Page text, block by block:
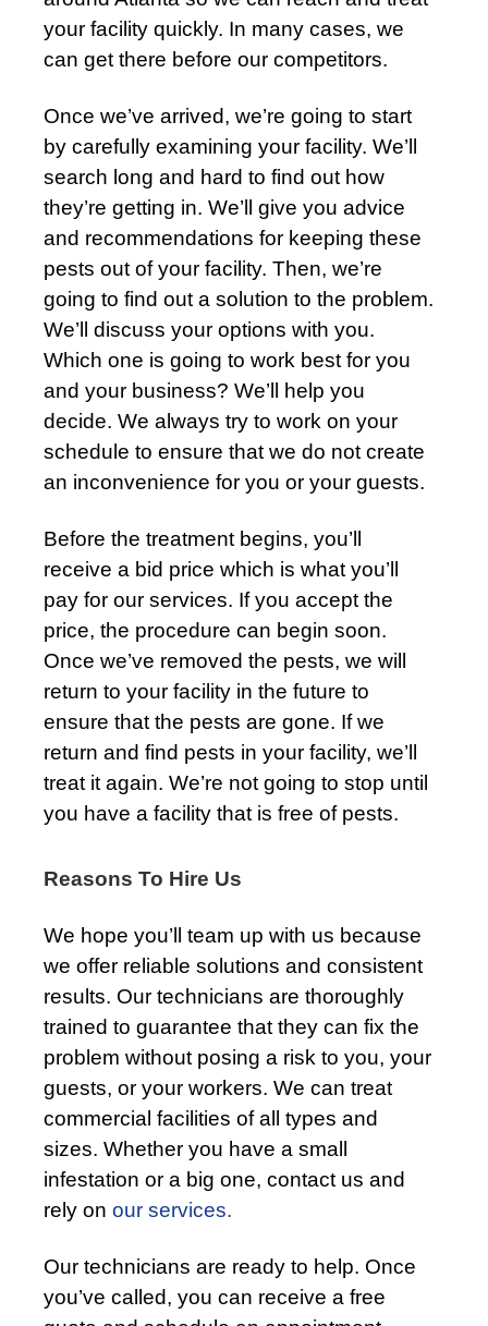
your facility quickly. In many cases, we
can get there before our competitors.
Once we’ve arrived, we’re going to start
by carefully examining your facility. We’ll
search long and hard to find out how
they’re getting in. We’ll give you advice
and recommendations for keeping these
pests out of your facility. Then, we’re
going to find out a solution to the problem.
We’ll discuss your options with you.
Which one is going to work best for you
and your business? We’ll help you
decide. We always try to work on your
schedule to ensure that we do not create
an inconvenience for you or your guests.
Before the treatment begins, you’ll
receive a bid price which is what you’ll
pay for our services. If you accept the
price, the procedure can begin soon.
Once we’ve removed the pests, we will
return to your facility in the future to
ensure that the pests are gone. If we
return and find pests in your facility, we’ll
treat it again. We’re not going to stop until
you have a facility that is free of pests.
Reasons To Hire Us
We hope you’ll team up with us because
we offer reliable solutions and consistent
results. Our technicians are thoroughly
trained to guarantee that they can fix the
problem without posing a risk to you, your
guests, or your workers. We can treat
commercial facilities of all types and
sizes. Whether you have a small
infestation or a big one, contact us and
rely on our services.
Our technicians are ready to help. Once
you’ve called, you can receive a free